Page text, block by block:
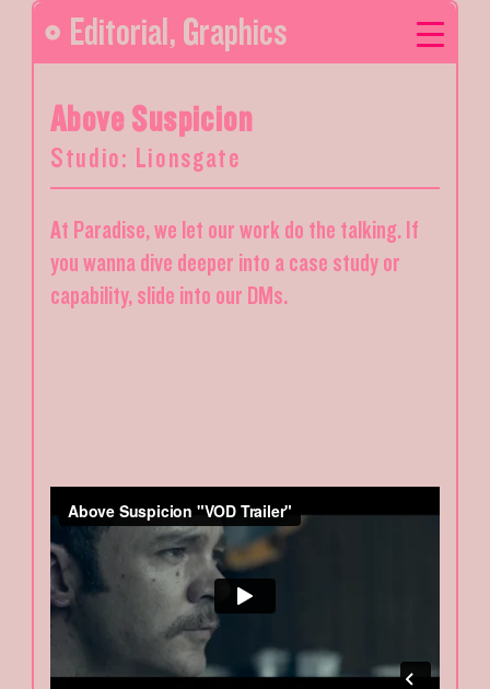
Editorial , Graphics
Above Suspicion
Studio: Lionsgate
At Paradise, we let our work do the talking. If
you wanna dive deeper into a case study or
capability, slide into our DMs.